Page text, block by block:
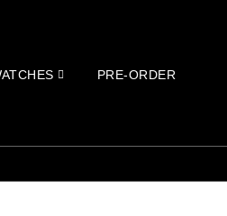
PRE-ORDER